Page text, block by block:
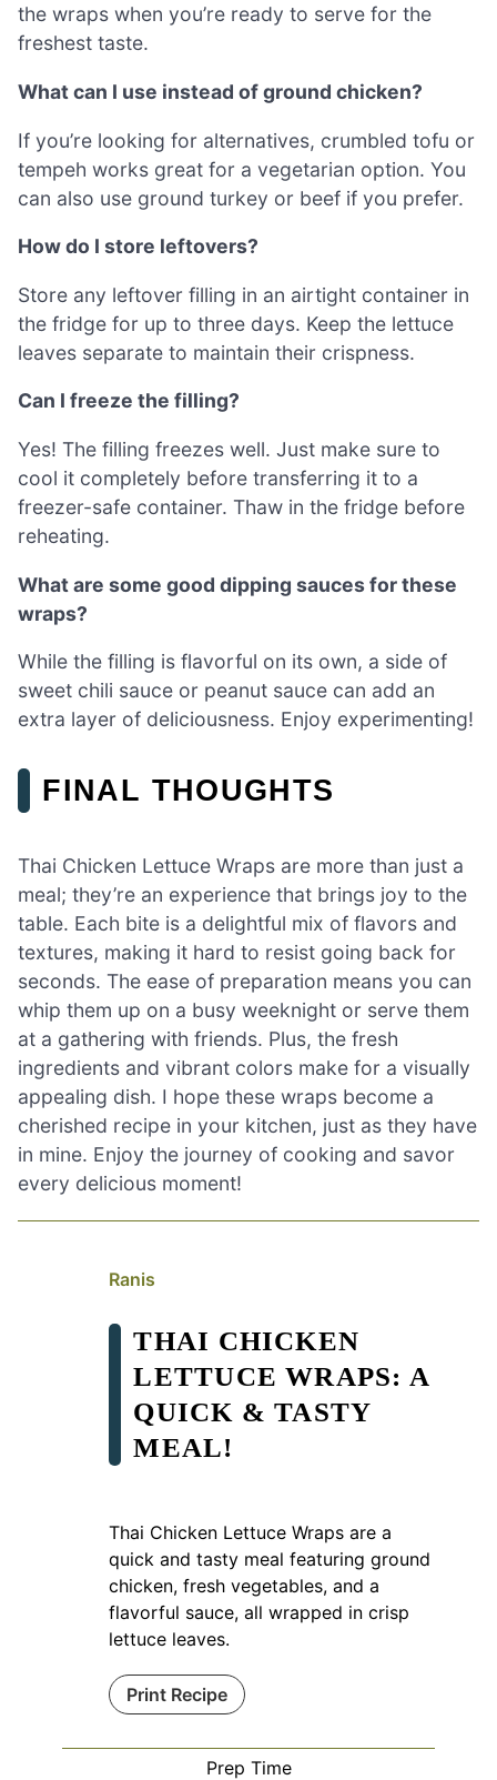
the wraps when you’re ready to serve for the
freshest taste.
What can I use instead of ground chicken?
If you’re looking for alternatives, crumbled tofu or
tempeh works great for a vegetarian option. You
can also use ground turkey or beef if you prefer.
How do I store leftovers?
Store any leftover filling in an airtight container in
the fridge for up to three days. Keep the lettuce
leaves separate to maintain their crispness.
Can I freeze the filling?
Yes! The filling freezes well. Just make sure to
cool it completely before transferring it to a
freezer-safe container. Thaw in the fridge before
reheating.
What are some good dipping sauces for these
wraps?
While the filling is flavorful on its own, a side of
sweet chili sauce or peanut sauce can add an
extra layer of deliciousness. Enjoy experimenting!
FINAL THOUGHTS
Thai Chicken Lettuce Wraps are more than just a
meal; they’re an experience that brings joy to the
table. Each bite is a delightful mix of flavors and
textures, making it hard to resist going back for
seconds. The ease of preparation means you can
whip them up on a busy weeknight or serve them
at a gathering with friends. Plus, the fresh
ingredients and vibrant colors make for a visually
appealing dish. I hope these wraps become a
cherished recipe in your kitchen, just as they have
in mine. Enjoy the journey of cooking and savor
every delicious moment!
Ranis
THAI CHICKEN
LETTUCE WRAPS: A
QUICK & TASTY
MEAL!
Thai Chicken Lettuce Wraps are a
quick and tasty meal featuring ground
chicken, fresh vegetables, and a
flavorful sauce, all wrapped in crisp
lettuce leaves.
Print Recipe
Prep Time